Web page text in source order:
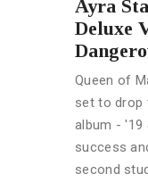
Ayra
Deluxe
Queen of
set to drop
album - '19
success
second